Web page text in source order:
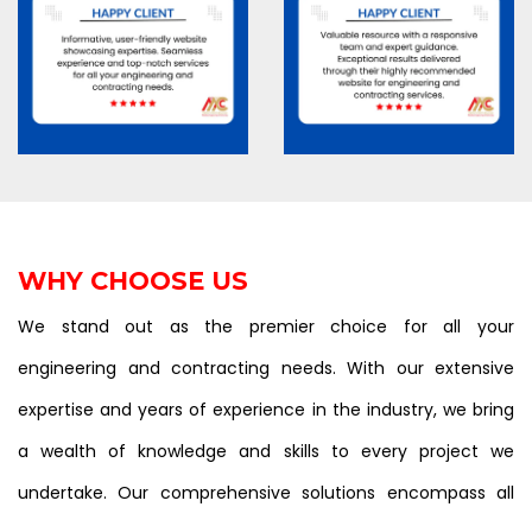
WHY CHOOSE US
We stand out as the premier choice for all your
engineering and contracting needs. With our extensive
expertise and years of experience in the industry, we bring
a wealth of knowledge and skills to every project we
undertake. Our comprehensive solutions encompass all